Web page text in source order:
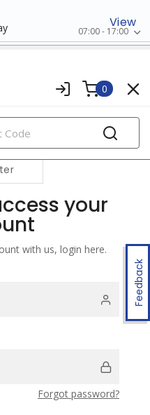
View
07:00 - 17:00
0
Feedback
your
with us, login here.
Forgot password?